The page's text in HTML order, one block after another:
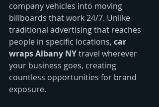
company vehicles into moving
billboards that work 24/7. Unlike
traditional advertising that reaches
people in specific locations, car
wraps Albany NY travel wherever
your business goes, creating
countless opportunities for brand
exposure.